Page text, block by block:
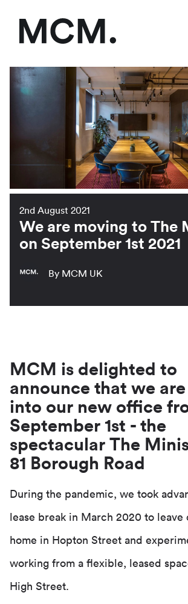
2nd August 2021
We are moving to The
on September 1st 2021
By MCM UK
MCM is delighted to
announce that we
into our new office
September 1st - the
spectacular The
81 Borough Road
During the pandemic, we took
lease break in March 2020 to leave
home in Hopton Street and
working from a flexible, leased
High Street.